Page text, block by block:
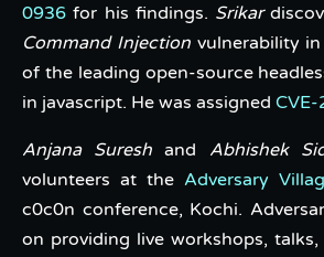
0936 for his findings. Srikar
Command Injectionvulnerability in
of the leading open-source
in javascript. He was assigned
Anjana Suresh and Abhishek
volunteers at the Adversary
c0c0n conference, Kochi.
on providing live workshops,